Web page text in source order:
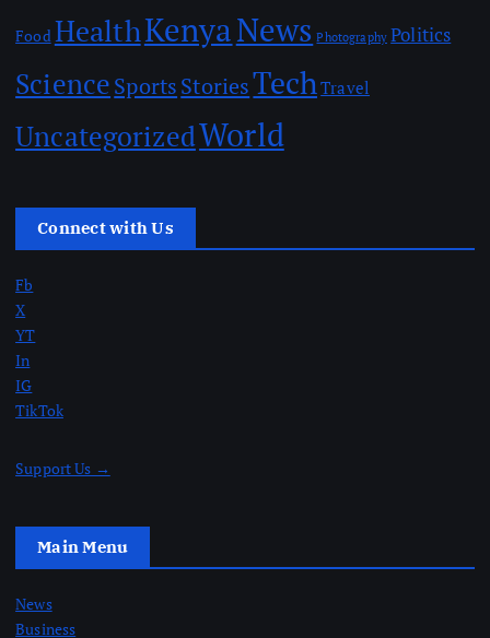
FoodHealthKenyaNews Photography Politics
ScienceSportsStoriesTechTravel
UncategorizedWorld
Connect with Us
Fb
X
YT
In
IG
TikTok
Support Us →
Main Menu
News
Business